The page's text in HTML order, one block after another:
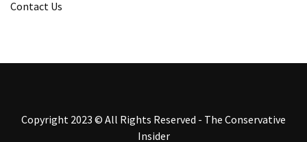
Contact Us
Copyright 2023 © All Rights Reserved - The Conservative
Insider